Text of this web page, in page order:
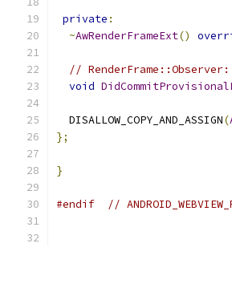
private :
~AwRenderFrameExt()
// RenderFrame::Observer:
void
  DISALLOW_COPY_AND_ASSIGN
(
};
}
#endif //